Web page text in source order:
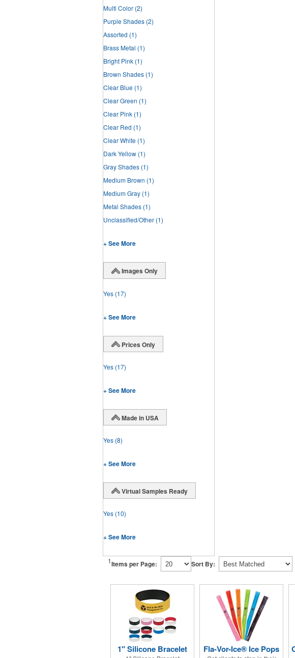
Multi Color (2)
Purple Shades (2)
Assorted (1)
Brass Metal (1)
Bright Pink (1)
Brown Shades (1)
Clear Blue (1)
Clear Green (1)
Clear Pink (1)
Clear Red (1)
Clear White (1)
Dark Yellow (1)
Gray Shades (1)
Medium Brown (1)
Medium Gray (1)
Metal Shades (1)
Unclassified/Other (1)
+ See More
Images Only
Yes (17)
+ See More
Prices Only
Yes (17)
+ See More
Made in USA
Yes (8)
+ See More
Virtual Samples Ready
Yes (10)
+ See More
1Items per Page: Sort By:
1" Silicone Bracelet Fla-Vor-Ice® Ice Pops